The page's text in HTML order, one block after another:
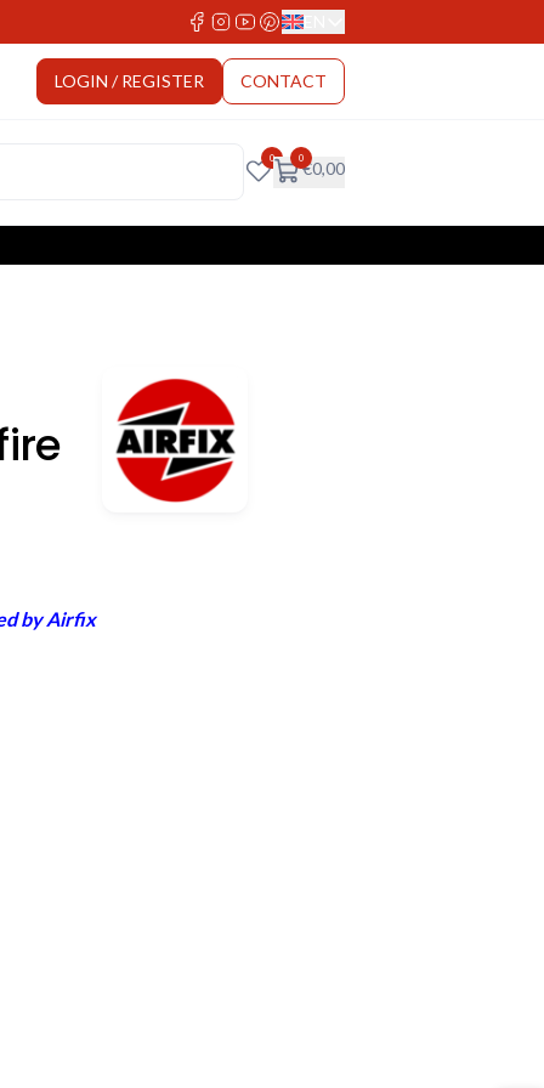
Select Language
LOGIN / REGISTER CONTACT
0 0€0,00
by Airfix